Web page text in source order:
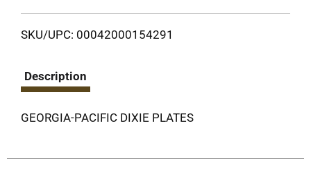
SKU/UPC: 00042000154291
Description
GEORGIA-PACIFIC DIXIE PLATES